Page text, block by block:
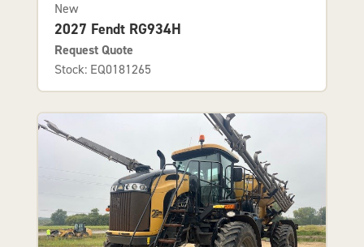
New
2027 Fendt RG934H
Request Quote
Stock: EQ0181265